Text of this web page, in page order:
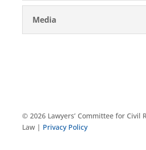
Media
© 2026 Lawyers’ Committee for Civil
Law | Privacy Policy